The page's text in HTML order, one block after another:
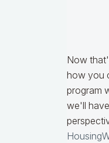
Now
how you
program
we'll